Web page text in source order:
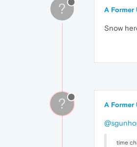
? A Former
Snow
? A Former
time